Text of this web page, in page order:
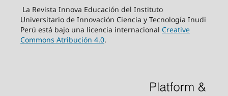
La Revista Innova Educación del Instituto
Universitario de Innovación Ciencia y Tecnología Inudi
Perú está bajo una licencia internacional Creative
Commons Atribución 4.0.